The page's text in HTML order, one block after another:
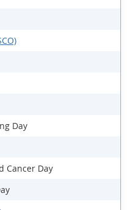
Day
Cancer Day